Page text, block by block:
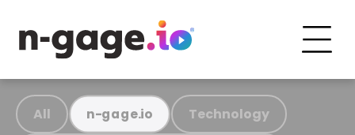
All n-gage.io Technology